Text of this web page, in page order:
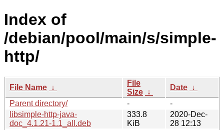
Index of
/debian/pool/main/s/simple-
http/
File Name ↓
File
Size ↓
Date ↓
Parent directory/
-
-
libsimple-http-java-
doc_4.1.21-1.1_all.deb
333.8
KiB
2020-Dec-
28 12:13